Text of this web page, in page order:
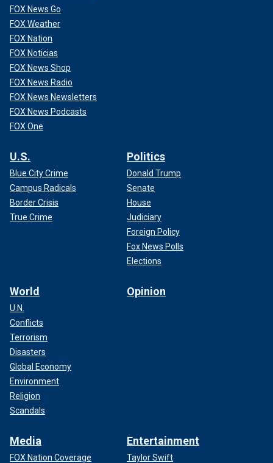
FOX News Go
FOX Weather
FOX Nation
FOX Noticias
FOX News Shop
FOX News Radio
FOX News Newsletters
FOX News Podcasts
FOX One
U.S.
Blue City Crime
Campus Radicals
Border Crisis
True Crime
Politics
Donald Trump
Senate
House
Judiciary
Foreign Policy
Fox News Polls
Elections
World
U.N.
Conflicts
Terrorism
Disasters
Global Economy
Environment
Religion
Scandals
Opinion
Media
FOX Nation Coverage
Entertainment
Taylor Swift